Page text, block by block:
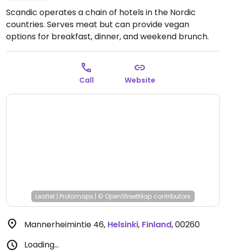
Scandic operates a chain of hotels in the Nordic
countries. Serves meat but can provide vegan
options for breakfast, dinner, and weekend brunch.
Examples: at breakfast vegan yoghurt, oatmeal,
soymilk, vegetables; at dinner vegan burger and fries;
at brunch veg ramen and salad. Food varies
depending on the hotel.
Call Website
Leaflet | Protomaps | © OpenStreetMap contributors
Mannerheimintie 46, Helsinki, Finland,00260
Loading...